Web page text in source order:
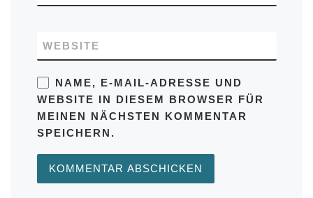
WEBSITE
NAME, E-MAIL-ADRESSE UND
WEBSITE IN DIESEM BROWSER FÜR
MEINEN NÄCHSTEN KOMMENTAR
SPEICHERN.